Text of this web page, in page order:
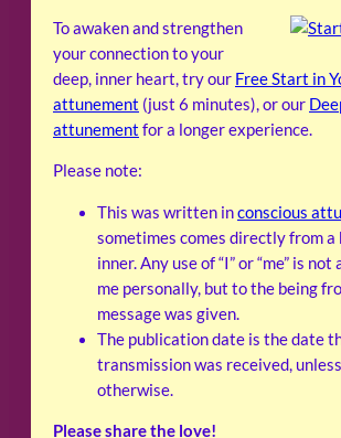
To awaken and strengthen
your connection to your
deep, inner heart, try our Free Start in
attunement (just 6 minutes), or our
attunement for a longer experience.
Please note:
This was written inconscious
sometimes comes directly from a
inner. Any use of “I” or “me” is
me personally, but to the being
message was given.
The publication date is the date
transmission was received,
otherwise.
Please share the love!